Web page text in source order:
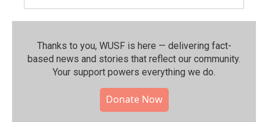
Thanks to you, WUSF is here — delivering fact-
based news and stories that reflect our community.⁠
Your support powers everything we do.
Donate Now